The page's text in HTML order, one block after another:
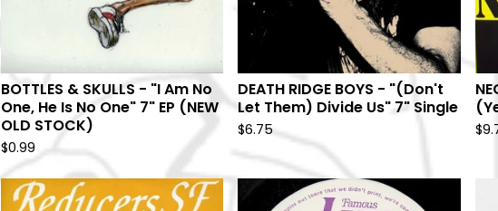
BOTTLES & SKULLS - "I Am No
One, He Is No One" 7" EP (NEW
OLD STOCK)
$0.99
DEATH RIDGE BOYS - "(Don't
Let Them) Divide Us" 7" Single
$6.75 $